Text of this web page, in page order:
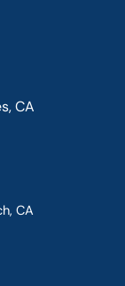
CA
CA